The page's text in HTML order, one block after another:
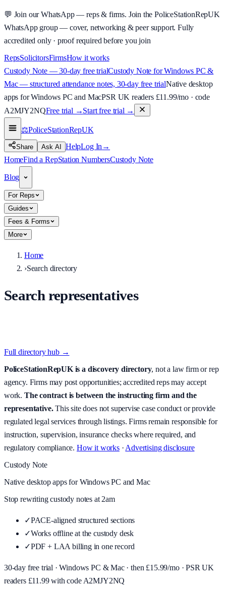
💬 Join our WhatsApp — reps & firms. Join the PoliceStationRepUK
WhatsApp group — cover, networking & peer support. Fully
accredited only · proof required before you join
RepsSolicitorsFirmsHow it works
Custody Note — 30-day free trialCustody Note for Windows PC &
Mac — structured attendance notes, 30-day free trialNative desktop
apps for Windows PC and MacPSR UK readers £11.99/mo · code
A2MJY2NQFree trial →Start free trial →
⚖️PoliceStationRepUK
Share Ask AI HelpLog In →
HomeFind a RepStation NumbersCustody Note
Blog
For Reps
Guides
Fees & Forms
More
Home
›Search directory
Search representatives
Full directory hub →
PoliceStationRepUK is a discovery directory, not a law firm or rep
agency. Firms may post opportunities; accredited reps may accept
work. The contract is between the instructing firm and the
representative. This site does not supervise case conduct or provide
regulated legal services through listings. Firms remain responsible for
instruction, supervision, insurance checks where required, and
regulatory compliance. How it works· Advertising disclosure
Custody Note
Native desktop apps for Windows PC and Mac
Stop rewriting custody notes at 2am
✓PACE-aligned structured sections
✓Works offline at the custody desk
✓PDF + LAA billing in one record
30-day free trial · Windows PC & Mac · then £15.99/mo · PSR UK
readers £11.99with code A2MJY2NQ